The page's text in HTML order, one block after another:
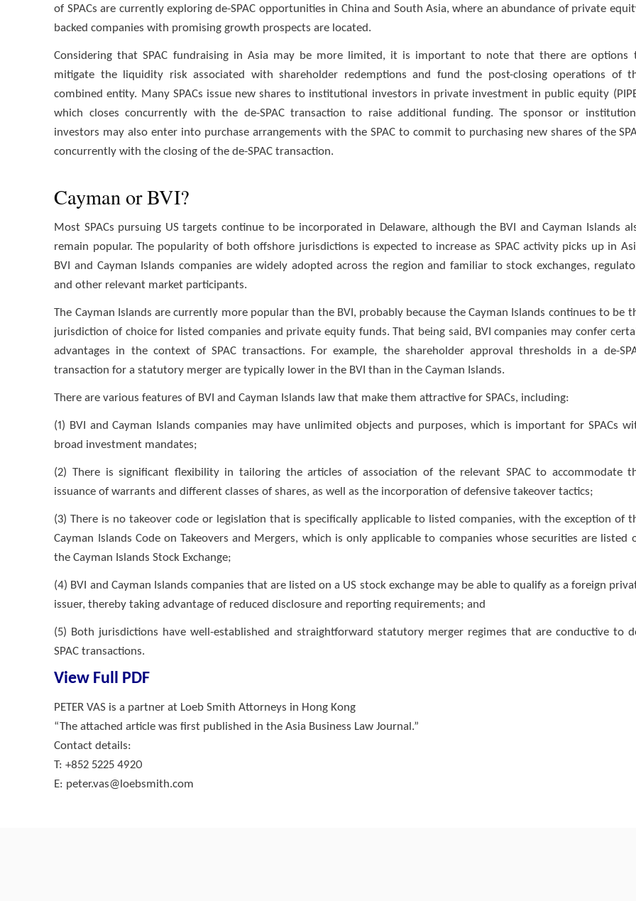
of SPACs are currently exploring de-SPAC opportunities in China and South Asia, where an abundance of private
backed companies with promising growth prospects are located.
Considering that SPAC fundraising in Asia may be more limited, it is important to note that there are options
mitigate the liquidity risk associated with shareholder redemptions and fund the post-closing operations of
combined entity. Many SPACs issue new shares to institutional investors in private investment in public equity
which closes concurrently with the de-SPAC transaction to raise additional funding. The sponsor or
investors may also enter into purchase arrangements with the SPAC to commit to purchasing new shares of the
concurrently with the closing of the de-SPAC transaction.
Cayman or BVI?
Most SPACs pursuing US targets continue to be incorporated in Delaware, although the BVI and Cayman Islands
remain popular. The popularity of both offshore jurisdictions is expected to increase as SPAC activity picks up in
BVI and Cayman Islands companies are widely adopted across the region and familiar to stock exchanges,
and other relevant market participants.
The Cayman Islands are currently more popular than the BVI, probably because the Cayman Islands continues to be
jurisdiction of choice for listed companies and private equity funds. That being said, BVI companies may confer
advantages in the context of SPAC transactions. For example, the shareholder approval thresholds in a de-
transaction for a statutory merger are typically lower in the BVI than in the Cayman Islands.
There are various features of BVI and Cayman Islands law that make them attractive for SPACs, including:
(1) BVI and Cayman Islands companies may have unlimited objects and purposes, which is important for SPACs
broad investment mandates;
(2) There is significant flexibility in tailoring the articles of association of the relevant SPAC to accommodate
issuance of warrants and different classes of shares, as well as the incorporation of defensive takeover tactics;
(3) There is no takeover code or legislation that is specifically applicable to listed companies, with the exception of
Cayman Islands Code on Takeovers and Mergers, which is only applicable to companies whose securities are listed
the Cayman Islands Stock Exchange;
(4) BVI and Cayman Islands companies that are listed on a US stock exchange may be able to qualify as a foreign
issuer, thereby taking advantage of reduced disclosure and reporting requirements; and
(5) Both jurisdictions have well-established and straightforward statutory merger regimes that are conductive to
SPAC transactions.
View Full PDF
PETER VAS is a partner at Loeb Smith Attorneys in Hong Kong
“The attached article was first published in the Asia Business Law Journal.”
Contact details:
T: +852 5225 4920
E: peter.vas@loebsmith.com